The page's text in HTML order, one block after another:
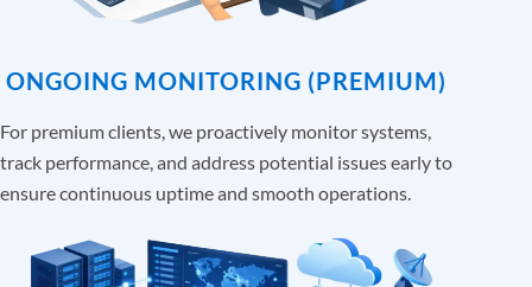
ONGOING MONITORING (PREMIUM)
For premium clients, we proactively monitor systems,
track performance, and address potential issues early to
ensure continuous uptime and smooth operations.